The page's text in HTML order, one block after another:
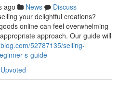
ago News
Discuss
your delightful creations?
online can feel overwhelming
approach. Our guide will
52787135/selling-
s-guide